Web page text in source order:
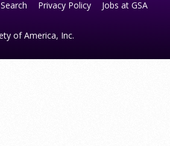
Search Privacy Policy Jobs at GSA
of America, Inc.